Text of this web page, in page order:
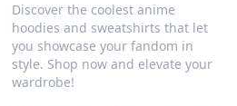
Discover the coolest anime
hoodies and sweatshirts that let
you showcase your fandom in
style. Shop now and elevate your
wardrobe!